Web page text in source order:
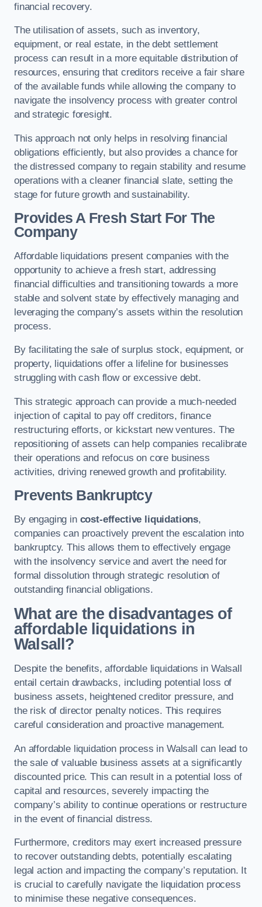
financial recovery.
The utilisation of assets, such as inventory,
equipment, or real estate, in the debt settlement
process can result in a more equitable distribution of
resources, ensuring that creditors receive a fair share
of the available funds while allowing the company to
navigate the insolvency process with greater control
and strategic foresight.
This approach not only helps in resolving financial
obligations efficiently, but also provides a chance for
the distressed company to regain stability and resume
operations with a cleaner financial slate, setting the
stage for future growth and sustainability.
Provides A Fresh Start For The
Company
Affordable liquidations present companies with the
opportunity to achieve a fresh start, addressing
financial difficulties and transitioning towards a more
stable and solvent state by effectively managing and
leveraging the company’s assets within the resolution
process.
By facilitating the sale of surplus stock, equipment, or
property, liquidations offer a lifeline for businesses
struggling with cash flow or excessive debt.
This strategic approach can provide a much-needed
injection of capital to pay off creditors, finance
restructuring efforts, or kickstart new ventures. The
repositioning of assets can help companies recalibrate
their operations and refocus on core business
activities, driving renewed growth and profitability.
Prevents Bankruptcy
By engaging in cost-effective liquidations,
companies can proactively prevent the escalation into
bankruptcy. This allows them to effectively engage
with the insolvency service and avert the need for
formal dissolution through strategic resolution of
outstanding financial obligations.
What are the disadvantages of
affordable liquidations in
Walsall?
Despite the benefits, affordable liquidations in Walsall
entail certain drawbacks, including potential loss of
business assets, heightened creditor pressure, and
the risk of director penalty notices. This requires
careful consideration and proactive management.
An affordable liquidation process in Walsall can lead to
the sale of valuable business assets at a significantly
discounted price. This can result in a potential loss of
capital and resources, severely impacting the
company’s ability to continue operations or restructure
in the event of financial distress.
Furthermore, creditors may exert increased pressure
to recover outstanding debts, potentially escalating
legal action and impacting the company’s reputation. It
is crucial to carefully navigate the liquidation process
to minimise these negative consequences.